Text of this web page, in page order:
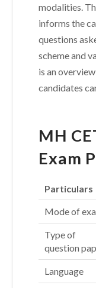
modalities.
informs the
questions
scheme and
is an
candidates
MH
Exam
Particulars
Mode of
Type of
question
Language